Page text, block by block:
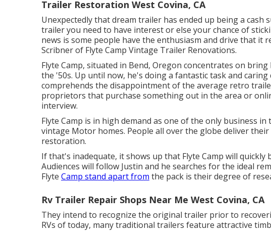
Trailer Restoration West Covina, CA
Unexpectedly that dream trailer has ended up being a cash
trailer you need to have interest or else your chance of
news is some people have the enthusiasm and drive that it
Scribner of Flyte Camp Vintage Trailer Renovations.
Flyte Camp, situated in Bend, Oregon concentrates on
the '50s. Up until now, he's doing a fantastic task and
comprehends the disappointment of the average retro
proprietors that purchase something out in the area or
interview.
Flyte Camp is in high demand as one of the only business
vintage Motor homes. People all over the globe deliver
restoration.
If that's inadequate, it shows up that Flyte Camp will
Audiences will follow Justin and he searches for the ideal
Flyte Camp stand apart from the pack is their degree of
Rv Trailer Repair Shops Near Me West Covina, CA
They intend to recognize the original trailer prior to
RVs of today, many traditional trailers feature attractive